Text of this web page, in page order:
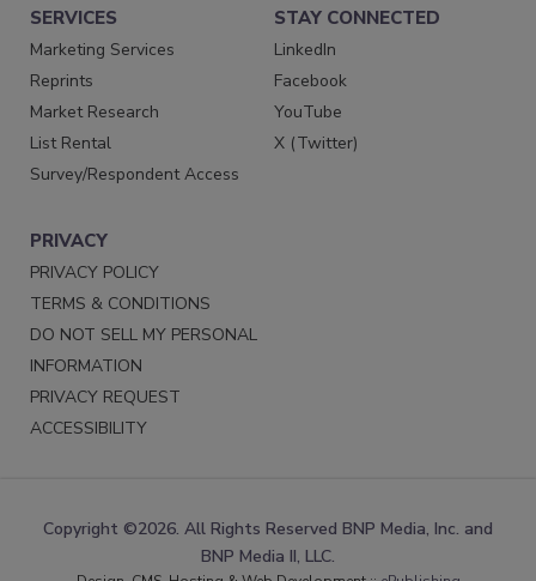
SERVICES
Marketing Services
Reprints
Market Research
List Rental
Survey/Respondent Access
STAY CONNECTED
LinkedIn
Facebook
YouTube
X (Twitter)
PRIVACY
PRIVACY POLICY
TERMS & CONDITIONS
DO NOT SELL MY PERSONAL
INFORMATION
PRIVACY REQUEST
ACCESSIBILITY
Copyright ©2026. All Rights Reserved BNP Media, Inc. and
BNP Media II, LLC.